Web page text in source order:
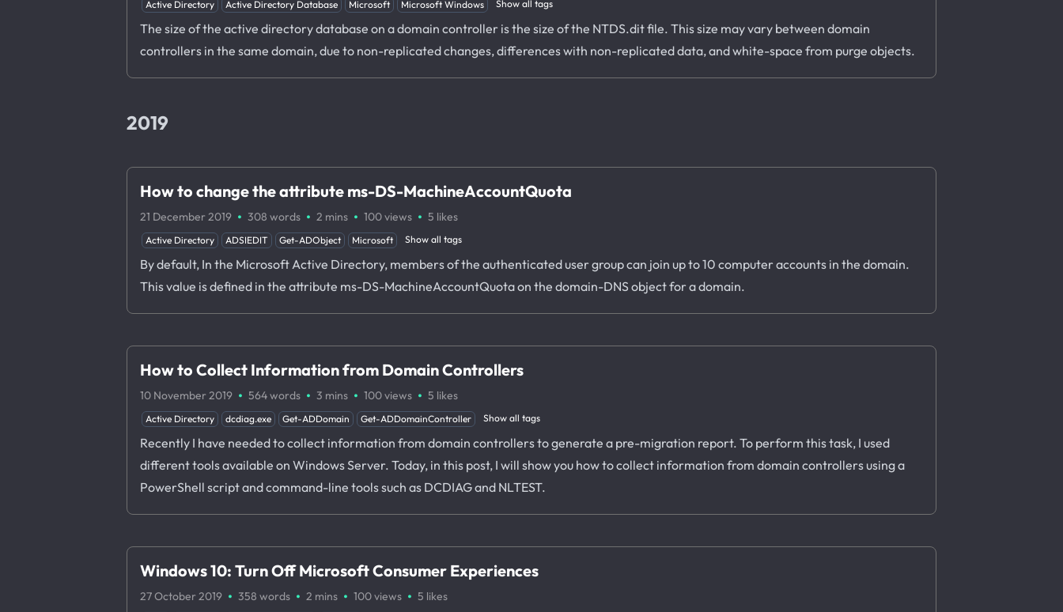
Active Directory Active Directory Database Microsoft Microsoft Windows Show all tags
The size of the active directory database on a domain controller is the size of the NTDS.dit file. This size may vary between domain
controllers in the same domain, due to non-replicated changes, differences with non-replicated data, and white-space from purge objects.
2019
How to change the attribute ms-DS-MachineAccountQuota
21 December 2019 · 308 words · 2 mins · 100views · 5 likes
Active Directory ADSIEDIT Get-ADObject Microsoft Show all tags
By default, In the Microsoft Active Directory, members of the authenticated user group can join up to 10 computer accounts in the domain.
This value is defined in the attribute ms-DS-MachineAccountQuota on the domain-DNS object for a domain.
How to Collect Information from Domain Controllers
10 November 2019 · 564 words · 3 mins · 100views · 5 likes
Active Directory dcdiag.exe Get-ADDomain Get-ADDomainController Show all tags
Recently I have needed to collect information from domain controllers to generate a pre-migration report. To perform this task, I used
different tools available on Windows Server. Today, in this post, I will show you how to collect information from domain controllers using a
PowerShell script and command-line tools such as DCDIAG and NLTEST.
Windows 10: Turn Off Microsoft Consumer Experiences
27 October 2019 · 358 words · 2 mins · 100views · 5 likes